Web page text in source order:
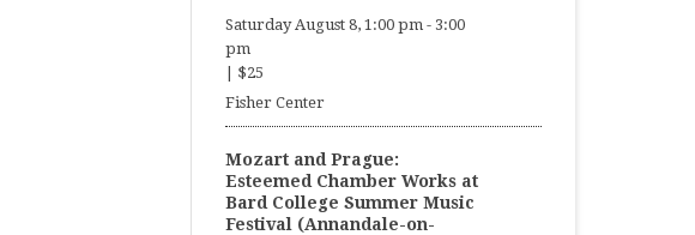
Saturday August 8, 1:00 pm- 3:00
pm
$25
Fisher Center
Mozart and Prague:
Esteemed Chamber Works at
Bard College Summer Music
Festival (Annandale-on-